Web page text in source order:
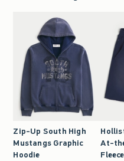
Zip-Up South High
Mustangs Graphic
Hoodie
At-